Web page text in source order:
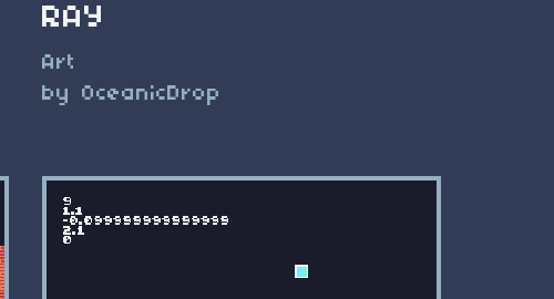
RAY
Art
by OceanicDrop